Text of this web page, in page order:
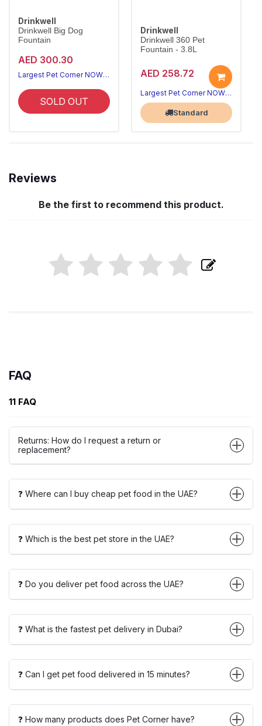
Drinkwell
Drinkwell Big Dog
Fountain
AED 300.30
Largest Pet Corner NOW OPEN
SOLD OUT
Drinkwell
Drinkwell 360 Pet
Fountain - 3.8L
AED 258.72
Largest Pet Corner NOW OPEN
Standard
Reviews
Be the first to recommend this product.
FAQ
11 FAQ
Returns: How do I request a return or
replacement?
❓ Where can I buy cheap pet food in the UAE?
❓ Which is the best pet store in the UAE?
❓ Do you deliver pet food across the UAE?
❓ What is the fastest pet delivery in Dubai?
❓ Can I get pet food delivered in 15 minutes?
❓ How many products does Pet Corner have?